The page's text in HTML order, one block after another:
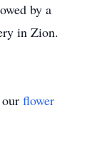
by a
in Zion.
flower